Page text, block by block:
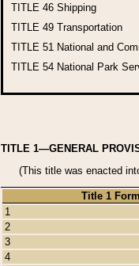
TITLE 46 Shipping
TITLE 49 Transportation
TITLE 51 National and
TITLE 54 National Park
TITLE 1—GENERAL
(This title was enacted
Title 1
1
2
3
4